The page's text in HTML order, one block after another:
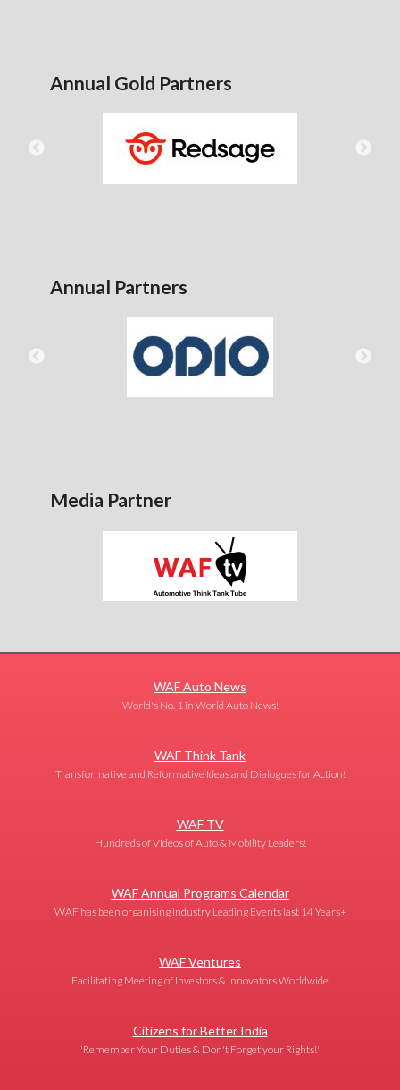
Annual Gold Partners
Annual Partners
Media Partner
WAF Auto News
World's No. 1 in World Auto News!
WAF Think Tank
Transformative and Reformative Ideas and Dialogues for Action!
WAF TV
Hundreds of Videos of Auto & Mobility Leaders!
WAF Annual Programs Calendar
WAF has been organising Industry Leading Events last 14 Years+
WAF Ventures
Facilitating Meeting of Investors & Innovators Worldwide
Citizens for Better India
'Remember Your Duties & Don't Forget your Rights!'